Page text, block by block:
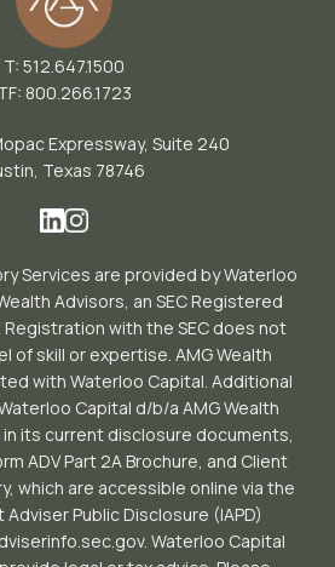
T: 512.647.1500
800.266.1723
Expressway, Suite 240
Texas 78746
Services are provided by Waterloo
Advisors, an SEC Registered
with the SEC does not
of skill or expertise. AMG Wealth
with Waterloo Capital. Additional
Capital d/b/a AMG Wealth
in its current disclosure documents,
ADV Part 2A Brochure, and Client
which are accessible online via the
Adviser Public Disclosure (IAPD)
Waterloo Capital